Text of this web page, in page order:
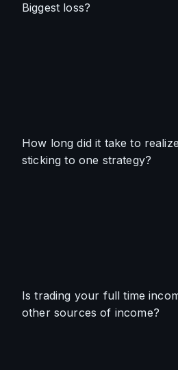
Biggest loss?
How long did it take to
sticking to one strategy?
Is trading your full time
other sources of income?